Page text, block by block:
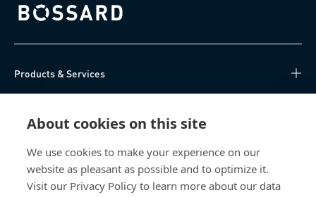
About cookies on this site
We use cookies to make your experience on our
website as pleasant as possible and to optimize it.
Visit our Privacy Policy to learn more about our data
Bossard homepage
Products & Services
About Us